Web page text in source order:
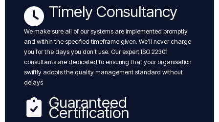
Timely Consultancy
We make sure all of our systems are implemented promptly
and within the specified timeframe given. We’ll never charge
you for the days you don’t use. Our expert ISO 22301
consultants are dedicated to ensuring that your organisation
swiftly adopts the quality management standard without
delays
Guaranteed
Certification